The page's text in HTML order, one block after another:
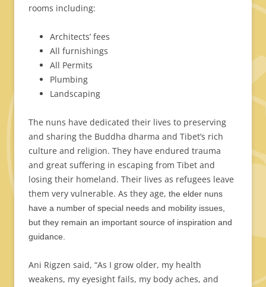
rooms including:
Architects’ fees
All furnishings
All Permits
Plumbing
Landscaping
The nuns have dedicated their lives to preserving
and sharing the Buddha dharma and Tibet’s rich
culture and religion. They have endured trauma
and great suffering in escaping from Tibet and
losing their homeland. Their lives as refugees leave
them very vulnerable. As they age, the elder nuns
have a number of special needs and mobility issues,
but they remain an important source of inspiration and
guidance.
Ani Rigzen said, “As I grow older, my health
weakens, my eyesight fails, my body aches, and